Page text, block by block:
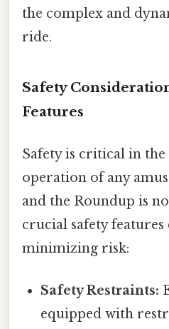
the complex and
ride.
Safety
Features
Safety is critical in the
operation of any
and the Roundup is
crucial safety
minimizing risk:
Safety Restraints:
equipped with